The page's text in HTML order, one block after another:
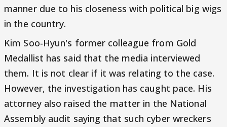
manner due to his closeness with political big wigs
in the country.
Kim Soo-Hyun's former colleague from Gold
Medallist has said that the media interviewed
them. It is not clear if it was relating to the case.
However, the investigation has caught pace. His
attorney also raised the matter in the National
Assembly audit saying that such cyber wreckers